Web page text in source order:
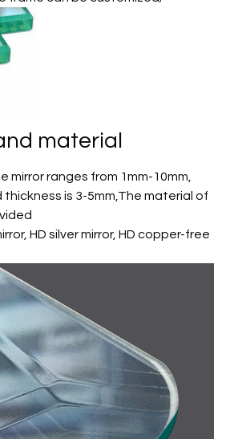
material
mirror ranges from 1mm-10mm,
thickness is 3-5mm,The material of
HD silver mirror, HD copper-free